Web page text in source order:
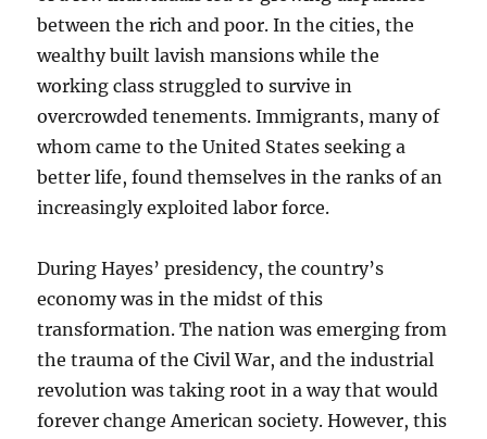
between the rich and poor. In the cities, the
wealthy built lavish mansions while the
working class struggled to survive in
overcrowded tenements. Immigrants, many of
whom came to the United States seeking a
better life, found themselves in the ranks of an
increasingly exploited labor force.
During Hayes’ presidency, the country’s
economy was in the midst of this
transformation. The nation was emerging from
the trauma of the Civil War, and the industrial
revolution was taking root in a way that would
forever change American society. However, this